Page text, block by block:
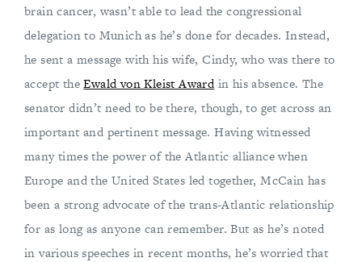
brain cancer, wasn’t able to lead the congressional
delegation to Munich as he’s done for decades. Instead,
he sent a message with his wife, Cindy, who was there to
accept theEwald von Kleist Awardin his absence. The
senator didn’t need to be there, though, to get across an
important and pertinent message. Having witnessed
many times the power of the Atlantic alliance when
Europe and the United States led together, McCain has
been a strong advocate of the trans-Atlantic relationship
for as long as anyone can remember. But as he’s noted
in various speeches in recent months, he’s worried that